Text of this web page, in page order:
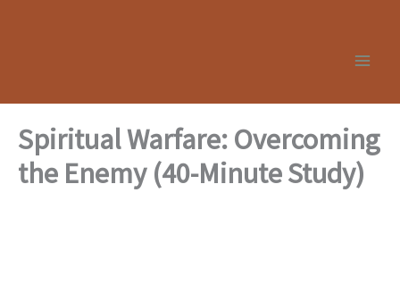
Spiritual Warfare: Overcoming
the Enemy (40-Minute Study)